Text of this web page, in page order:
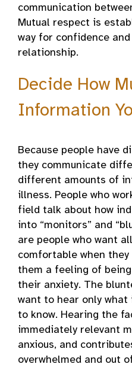
communication
Mutual respect is
way for confidence
relationship.
Decide How
Information
Because people have
they communicate
different amounts of
illness. People who
field talk about how
into “monitors” and
are people who want
comfortable when
them a feeling of
their anxiety. The
want to hear only
to know. Hearing the
immediately relevant
anxious, and
overwhelmed and out